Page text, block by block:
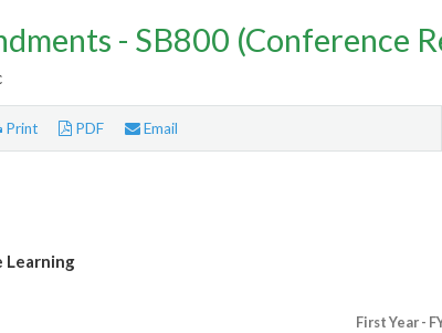
- SB800 (Conference
Print PDF Email
Learning
First Year -